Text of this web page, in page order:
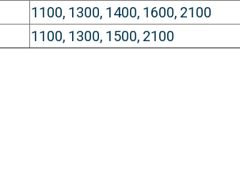
1100, 1300, 1400, 1600, 2100
1100, 1300, 1500, 2100